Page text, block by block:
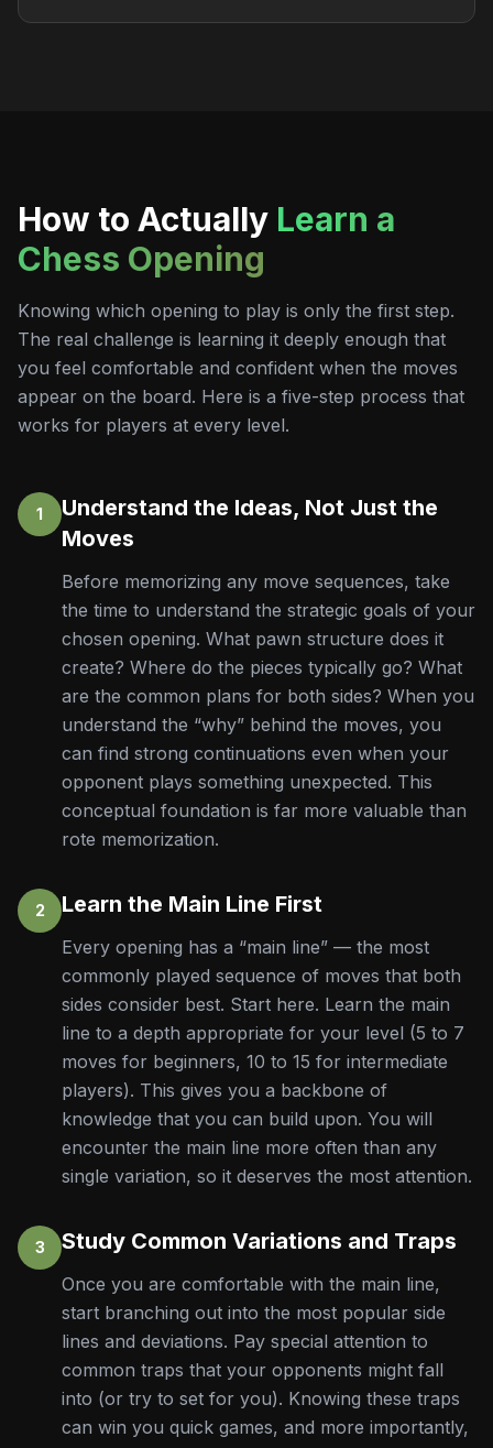
How to Actually Learn a
Chess Opening
Knowing which opening to play is only the first step.
The real challenge is learning it deeply enough that
you feel comfortable and confident when the moves
appear on the board. Here is a five-step process that
works for players at every level.
1
Understand the Ideas, Not Just the
Moves
Before memorizing any move sequences, take
the time to understand the strategic goals of your
chosen opening. What pawn structure does it
create? Where do the pieces typically go? What
are the common plans for both sides? When you
understand the “why” behind the moves, you
can find strong continuations even when your
opponent plays something unexpected. This
conceptual foundation is far more valuable than
rote memorization.
2 Learn the Main Line First
Every opening has a “main line” — the most
commonly played sequence of moves that both
sides consider best. Start here. Learn the main
line to a depth appropriate for your level (5 to 7
moves for beginners, 10 to 15 for intermediate
players). This gives you a backbone of
knowledge that you can build upon. You will
encounter the main line more often than any
single variation, so it deserves the most attention.
3 Study Common Variations and Traps
Once you are comfortable with the main line,
start branching out into the most popular side
lines and deviations. Pay special attention to
common traps that your opponents might fall
into (or try to set for you). Knowing these traps
can win you quick games, and more importantly,